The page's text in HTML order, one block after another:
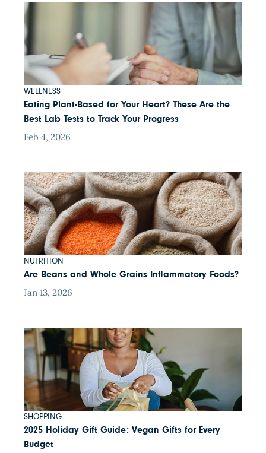
WELLNESS
Eating Plant-Based for Your Heart? These Are the
Best Lab Tests to Track Your Progress
Feb 4, 2026
NUTRITION
Are Beans and Whole Grains Inflammatory Foods?
Jan 13, 2026
SHOPPING
2025 Holiday Gift Guide: Vegan Gifts for Every
Budget